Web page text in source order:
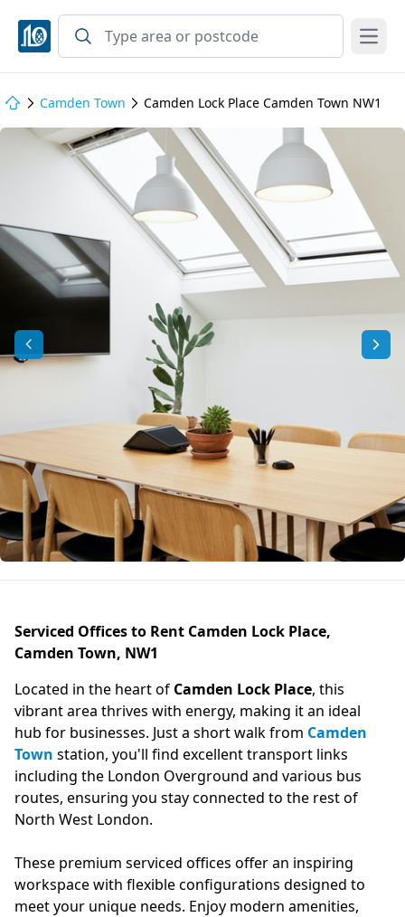
Open
Camden Town Camden Lock Place Camden Town NW1
Serviced Offices to Rent Camden Lock Place,
Camden Town, NW1
Located in the heart of Camden Lock Place, this
vibrant area thrives with energy, making it an ideal
hub for businesses. Just a short walk from Camden
Town station, you'll find excellent transport links
including the London Overground and various bus
routes, ensuring you stay connected to the rest of
North West London.
These premium serviced offices offer an inspiring
workspace with flexible configurations designed to
meet your unique needs. Enjoy modern amenities,